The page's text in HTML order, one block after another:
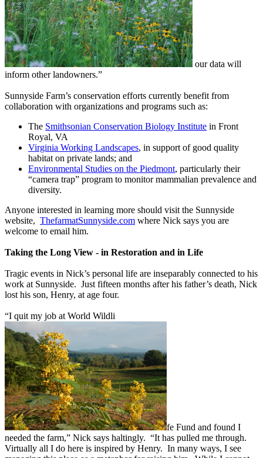
our data will
inform other landowners.”
Sunnyside Farm’s conservation efforts currently benefit from
collaboration with organizations and programs such as:
The Smithsonian Conservation Biology Institute in Front
Royal, VA
Virginia Working Landscapes, in support of good quality
habitat on private lands; and
Environmental Studies on the Piedmont, particularly their
“camera trap” program to monitor mammalian prevalence and
diversity.
Anyone interested in learning more should visit the Sunnyside
website, ThefarmatSunnyside.com where Nick says you are
welcome to email him.
Taking the Long View - in Restoration and in Life
Tragic events in Nick’s personal life are inseparably connected to his
work at Sunnyside. Just fifteen months after his father’s death, Nick
lost his son, Henry, at age four.
“I quit my job at World Wildli
fe Fund and found I
needed the farm,” Nick says haltingly. “It has pulled me through.
Virtually all I do here is inspired by Henry. In many ways, I see